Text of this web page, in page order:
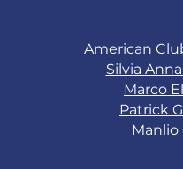
American
Silvia
Marco
Patrick
Manlio